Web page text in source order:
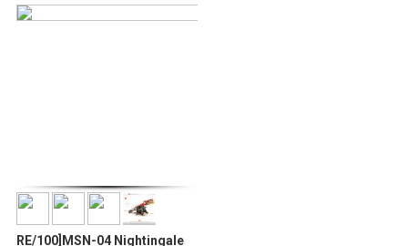
RE/100]MSN-04 Nightingale